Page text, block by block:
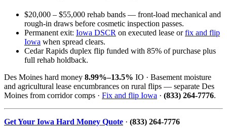
$20,000 – $55,000 rehab bands — front-load mechanical and
rough-in draws before cosmetic inspection passes.
Permanent exit: Iowa DSCR on executed lease orfix and flip
Iowa when spread clears.
Cedar Rapids duplex flip funded with 85% of purchase plus
full rehab holdback.
Des Moines hard money 8.99%–13.5% IO · Basement moisture
and agricultural lease encumbrances on rural flips — separate Des
Moines from corridor comps · Fix and flip Iowa · (833) 264-7776.
Get Your Iowa Hard Money Quote · (833) 264-7776